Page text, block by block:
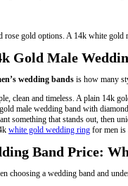
gold options. A 14k white gold
Gold Male
wedding bands is how many
clean and timeless. A plain 14k
male wedding band with
something that stands out, then
white gold wedding ring for men is
Band Price:
choosing a wedding band and